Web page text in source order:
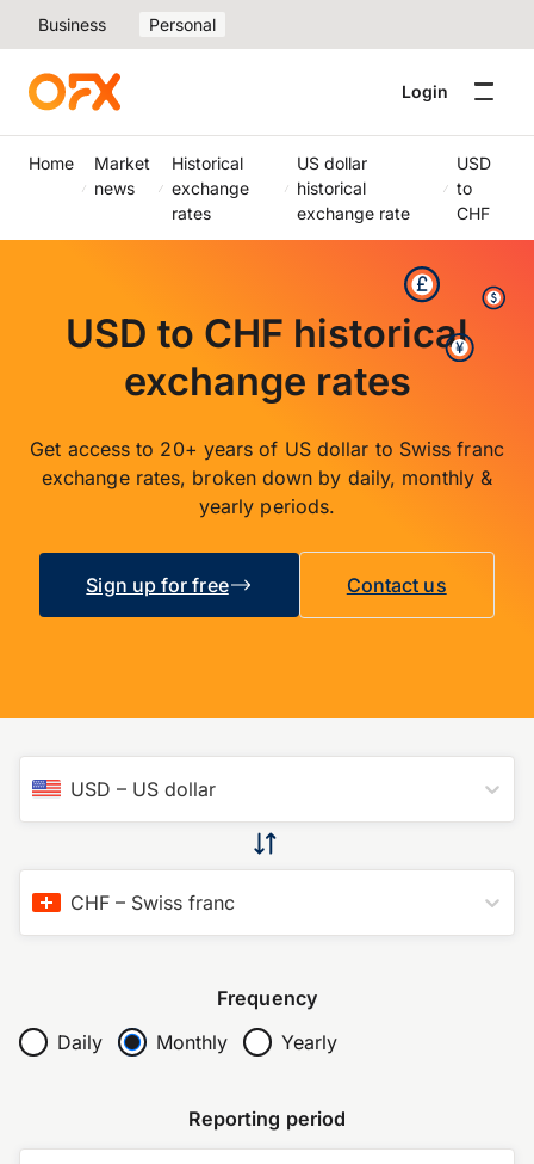
Business Personal
Login
Home
Market
news
Historical
exchange
rates
US dollar
historical
exchange rate
USD
to
CHF
USD to CHF historical
exchange rates
Get access to 20+ years of US dollar to Swiss franc
exchange rates, broken down by daily, monthly &
yearly periods.
Sign up for free Contact us
USD – US dollar
CHF – Swiss franc
Frequency
Daily
Monthly Yearly
Reporting period